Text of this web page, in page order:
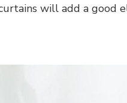
will add a good